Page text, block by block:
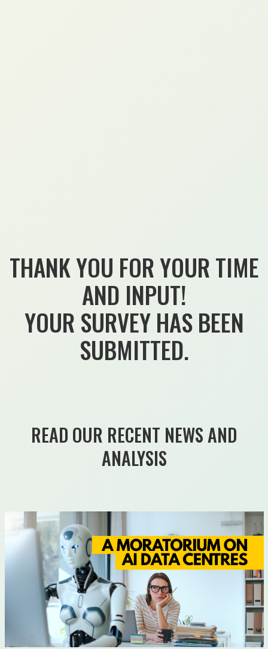
THANK YOU FOR YOUR TIME
AND INPUT!
YOUR SURVEY HAS BEEN
SUBMITTED.
READ OUR RECENT NEWS AND
ANALYSIS